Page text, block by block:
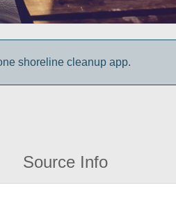
shoreline cleanup app.
Source Info